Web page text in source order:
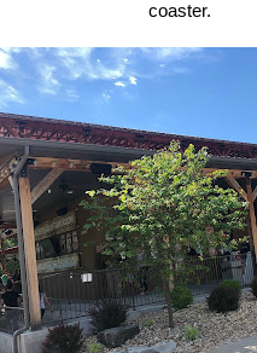
coaster.